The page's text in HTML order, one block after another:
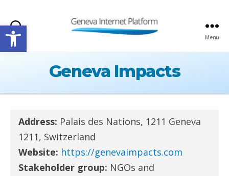
Open toolbarSearch Menu
Geneva Impacts
Address: Palais des Nations, 1211 Geneva
1211, Switzerland
Website: https://genevaimpacts.com
Stakeholder group: NGOs and